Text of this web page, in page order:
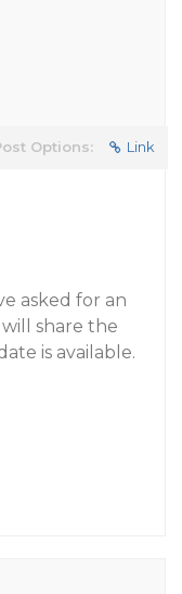
Options: Link
asked for an
share the
is available.